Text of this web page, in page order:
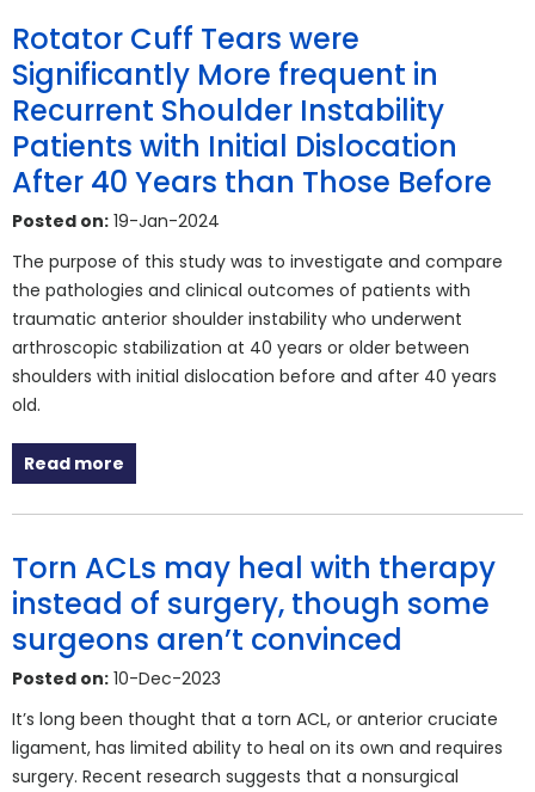
Rotator Cuff Tears were
Significantly More frequent in
Recurrent Shoulder Instability
Patients with Initial Dislocation
After 40 Years than Those Before
Posted on: 19-Jan-2024
The purpose of this study was to investigate and compare
the pathologies and clinical outcomes of patients with
traumatic anterior shoulder instability who underwent
arthroscopic stabilization at 40 years or older between
shoulders with initial dislocation before and after 40 years
old.
Read more
Torn ACLs may heal with therapy
instead of surgery, though some
surgeons aren’t convinced
Posted on: 10-Dec-2023
It’s long been thought that a torn ACL, or anterior cruciate
ligament, has limited ability to heal on its own and requires
surgery. Recent research suggests that a nonsurgical